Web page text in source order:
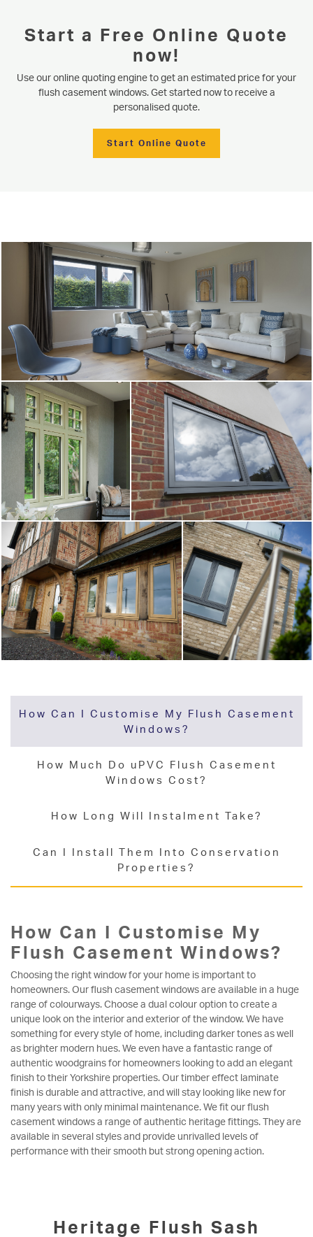
Serving our community since 1977
Flush Casement Windows
Based in Knaresborough near Harrogate, Niddal are well placed to offer
flush casement windows and Residence 9 windows to homeowners in the
Start a Free Online Quote
now!
Use our online quoting engine to get an estimated price for your
flush casement windows. Get started now to receive a
personalised quote.
Start Online Quote
How Can I Customise My Flush Casement
Windows?
How Much Do uPVC Flush Casement
Windows Cost?
How Long Will Instalment Take?
Can I Install Them Into Conservation
Properties?
How Can I Customise My
Flush Casement Windows?
Choosing the right window for your home is important to
homeowners. Our flush casement windows are available in a huge
range of colourways. Choose a dual colour option to create a
unique look on the interior and exterior of the window. We have
something for every style of home, including darker tones as well
as brighter modern hues. We even have a fantastic range of
authentic woodgrains for homeowners looking to add an elegant
finish to their Yorkshire properties. Our timber effect laminate
finish is durable and attractive, and will stay looking like new for
many years with only minimal maintenance. We fit our flush
casement windows a range of authentic heritage fittings. They are
available in several styles and provide unrivalled levels of
performance with their smooth but strong opening action.
Heritage Flush Sash
START MY QUOTE
ALUMINIUM
CONSERVATORIES
ABOUT
MEDIA
CONTACT